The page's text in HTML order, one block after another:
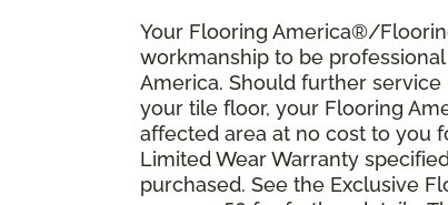
Your Flooring America®/
workmanship to be
America. Should further
your tile floor, your Flooring
affected area at no cost to you
Limited Wear Warranty
purchased. See the Exclusive